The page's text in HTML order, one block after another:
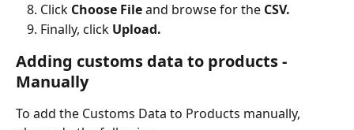
Click Choose File and browse for the CSV.
Finally, click Upload.
Adding customs data to products -
Manually
To add the Customs Data to Products manually,